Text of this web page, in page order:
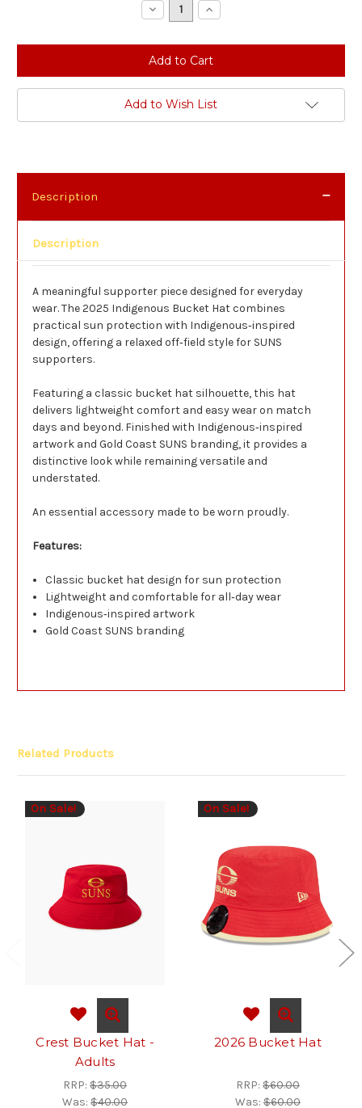
Decrease
Quantity:
Increase
Quantity:
Add to Wish List
Description
Description
A meaningful supporter piece designed for everyday
wear. The 2025 Indigenous Bucket Hat combines
practical sun protection with Indigenous‑inspired
design, offering a relaxed off‑field style for SUNS
supporters.
Featuring a classic bucket hat silhouette, this hat
delivers lightweight comfort and easy wear on match
days and beyond. Finished with Indigenous‑inspired
artwork and Gold Coast SUNS branding, it provides a
distinctive look while remaining versatile and
understated.
An essential accessory made to be worn proudly.
Features:
Classic bucket hat design for sun protection
Lightweight and comfortable for all‑day wear
Indigenous‑inspired artwork
Gold Coast SUNS branding
Related Products
On Sale!
Crest Bucket Hat -
Adults
RRP: $35.00
Was: $40.00
On Sale!
2026 Bucket Hat
RRP: $60.00
Was: $60.00